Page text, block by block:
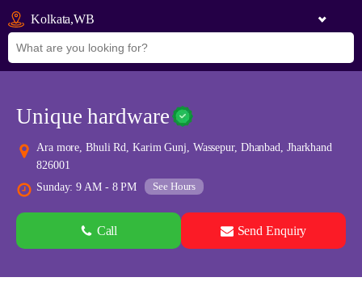
Kolkata,WB
Unique hardware
Ara more, Bhuli Rd, Karim Gunj, Wassepur, Dhanbad, Jharkhand
826001
Sunday: 9 AM - 8 PM
See Hours
Call Send Enquiry
See all 0 images Add Photos